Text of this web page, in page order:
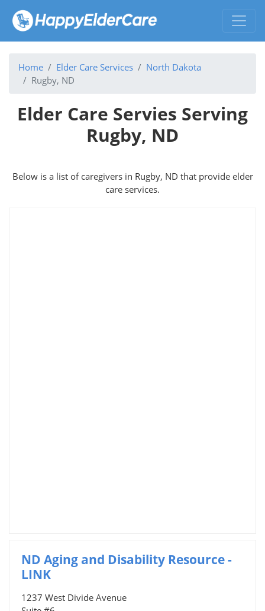
Home Elder Care Services
North Dakota
Rugby, ND
Elder Care Servies Serving
Rugby, ND
Below is a list of caregivers in Rugby, ND that provide elder
care services.
ND Aging and Disability Resource -
LINK
1237 West Divide Avenue